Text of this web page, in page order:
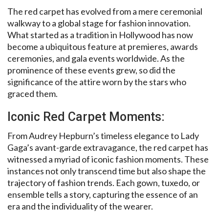
The red carpet has evolved from a mere ceremonial
walkway to a global stage for fashion innovation.
What started as a tradition in Hollywood has now
become a ubiquitous feature at premieres, awards
ceremonies, and gala events worldwide. As the
prominence of these events grew, so did the
significance of the attire worn by the stars who
graced them.
Iconic Red Carpet Moments:
From Audrey Hepburn’s timeless elegance to Lady
Gaga’s avant-garde extravagance, the red carpet has
witnessed a myriad of iconic fashion moments. These
instances not only transcend time but also shape the
trajectory of fashion trends. Each gown, tuxedo, or
ensemble tells a story, capturing the essence of an
era and the individuality of the wearer.